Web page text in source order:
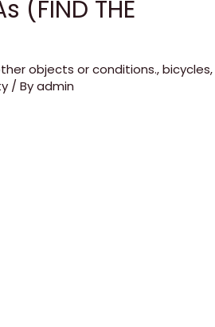
(FIND THE
objects or conditions.,bicycles,
/ Byadmin